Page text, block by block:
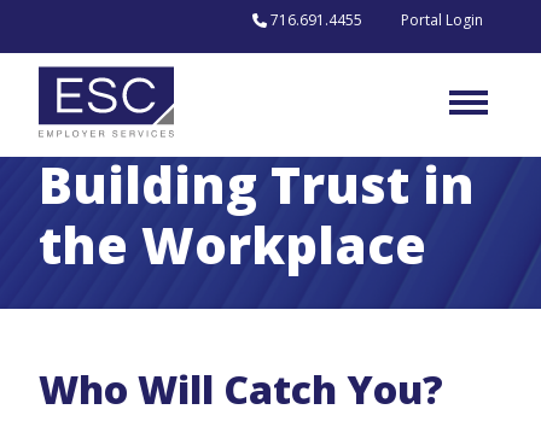
716.691.4455 Portal Login
Building Trust in
the Workplace
Who Will Catch You?